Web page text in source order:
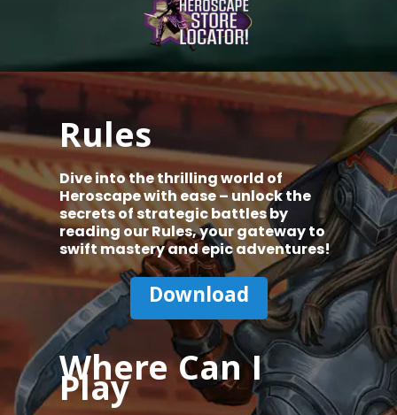
Rules
Dive into the thrilling world of
Heroscape with ease – unlock the
secrets of strategic battles by
reading our Rules, your gateway to
swift mastery and epic adventures!
Download
Where Can I
Play